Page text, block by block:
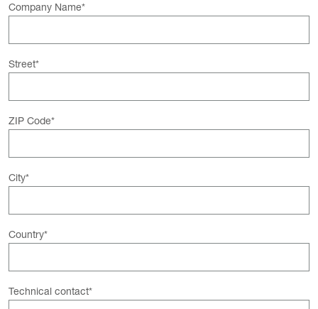
Company Name*
Street*
ZIP Code*
City*
Country*
Technical contact*